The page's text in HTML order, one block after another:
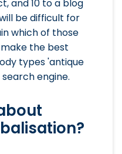
and 10 to a blog
be difficult for
which of those
the best
types 'antique
engine.